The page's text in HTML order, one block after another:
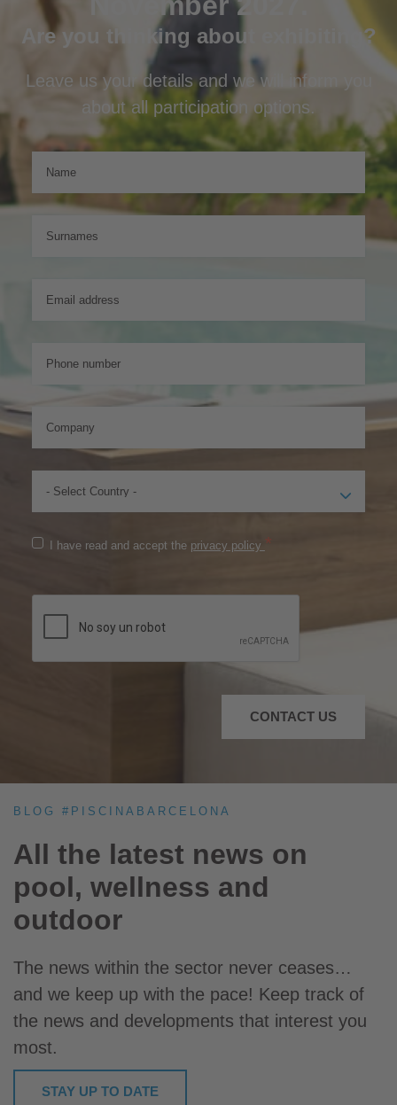
Are you thinking about exhibiting?
Leave us your details and we will inform you
about all participation options.
I have read and accept the privacy policy *
BLOG #PISCINABARCELONA
All the latest news on
pool, wellness and
outdoor
The news within the sector never ceases…
and we keep up with the pace! Keep track of
the news and developments that interest you
most.
STAY UP TO DATE